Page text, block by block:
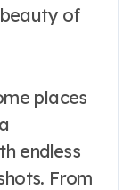
of
places
endless
From